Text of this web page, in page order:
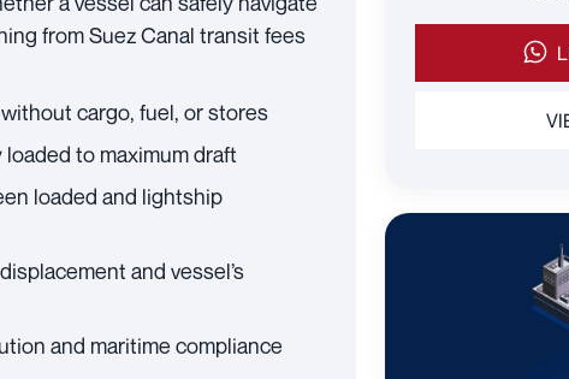
from Suez Canal transit fees
cargo, fuel, or stores
to maximum draft
loaded and lightship
and vessel’s
and maritime compliance